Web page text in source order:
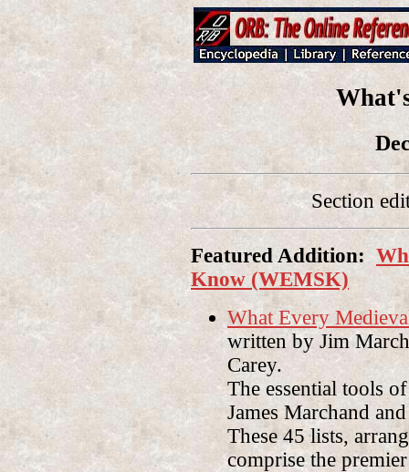
Section
Featured Addition:
Know (WEMSK)
What Every
written by Jim
Carey.
The essential tools
James Marchand
These 45 lists,
comprise the